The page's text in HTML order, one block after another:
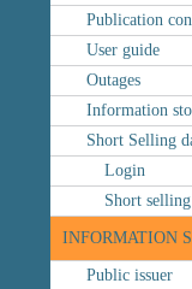
Publication
User guide
Outages
Information
Short Selling
Login
Short
INFORMATION
Public issuer